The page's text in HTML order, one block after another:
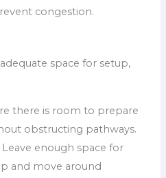
congestion.
space for setup,
there is room to prepare
obstructing pathways.
Leave enough space for
and move around